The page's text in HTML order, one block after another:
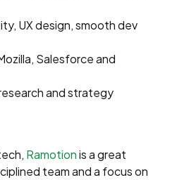
UX design, smooth dev
Salesforce and
and strategy
Ramotionis a great
team and a focus on